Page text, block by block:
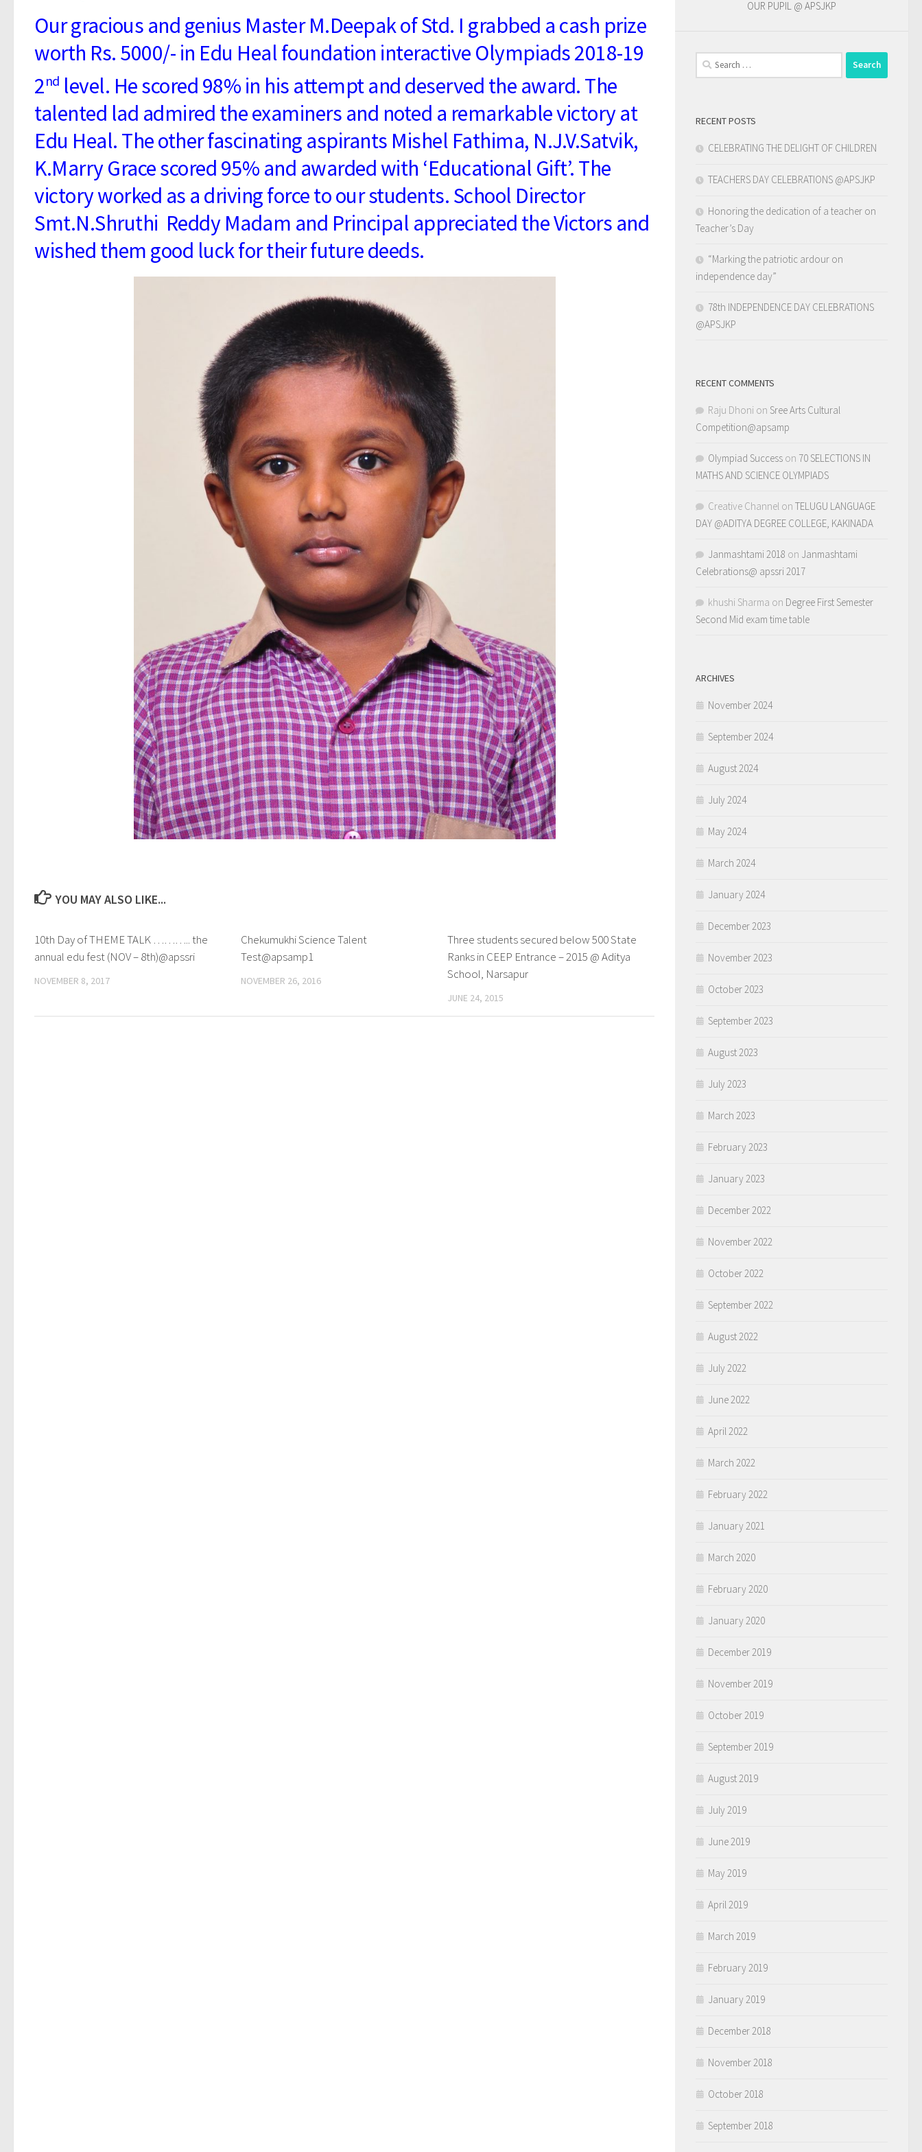
Our gracious and genius Master M.Deepak of Std. I grabbed a cash prize
worth Rs. 5000/- in Edu Heal foundation interactive Olympiads 2018-19
2nd level. He scored 98% in his attempt and deserved the award. The
talented lad admired the examiners and noted a remarkable victory at
Edu Heal. The other fascinating aspirants Mishel Fathima, N.J.V.Satvik,
K.Marry Grace scored 95% and awarded with ‘Educational Gift’. The
victory worked as a driving force to our students. School Director
Smt.N.Shruthi Reddy Madam and Principal appreciated the Victors and
wished them good luck for their future deeds.
YOU MAY ALSO LIKE...
10th Day of THEME TALK ……….. the
annual edu fest (NOV – 8th)@apssri
NOVEMBER 8, 2017
Chekumukhi Science Talent
Test@apsamp1
NOVEMBER 26, 2016
Three students secured below 500 State
Ranks in CEEP Entrance – 2015 @ Aditya
School, Narsapur
JUNE 24, 2015
OUR PUPIL @ APSJKP
Search
for:
RECENT POSTS
CELEBRATING THE DELIGHT OF CHILDREN
TEACHERS DAY CELEBRATIONS @APSJKP
Honoring the dedication of a teacher on
Teacher’s Day
“Marking the patriotic ardour on
independence day”
78th INDEPENDENCE DAY CELEBRATIONS
@APSJKP
RECENT COMMENTS
Raju Dhoni on Sree Arts Cultural
Competition@apsamp
Olympiad Success on 70 SELECTIONS IN
MATHS AND SCIENCE OLYMPIADS
Creative Channel on TELUGU LANGUAGE
DAY @ADITYA DEGREE COLLEGE, KAKINADA
Janmashtami 2018 on Janmashtami
Celebrations@ apssri 2017
khushi Sharma on Degree First Semester
Second Mid exam time table
ARCHIVES
November 2024
September 2024
August 2024
July 2024
May 2024
March 2024
January 2024
December 2023
November 2023
October 2023
September 2023
August 2023
July 2023
March 2023
February 2023
January 2023
December 2022
November 2022
October 2022
September 2022
August 2022
July 2022
June 2022
April 2022
March 2022
February 2022
January 2021
March 2020
February 2020
January 2020
December 2019
November 2019
October 2019
September 2019
August 2019
July 2019
June 2019
May 2019
April 2019
March 2019
February 2019
January 2019
December 2018
November 2018
October 2018
September 2018